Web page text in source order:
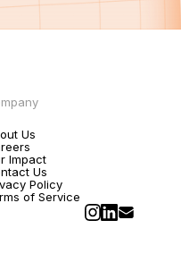
Us
Impact
Us
Policy
of Service